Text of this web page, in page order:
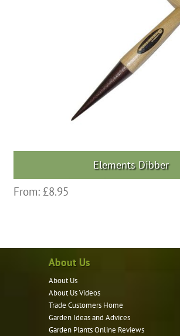
Elements Dibber
From: £8.95
About Us
About Us
About Us Videos
Trade Customers Home
Garden Ideas and Advices
Garden Plants Online Reviews